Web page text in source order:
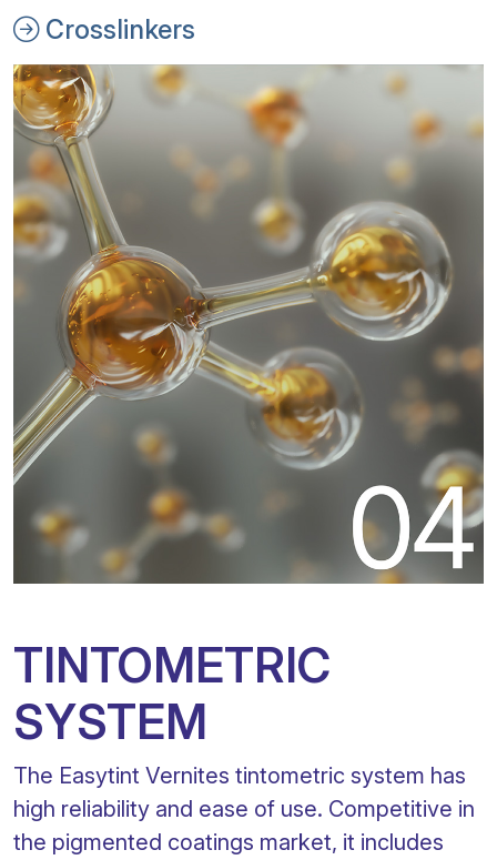
Crosslinkers
TINTOMETRIC
SYSTEM
The Easytint Vernites tintometric system has
high reliability and ease of use. Competitive in
the pigmented coatings market, it includes